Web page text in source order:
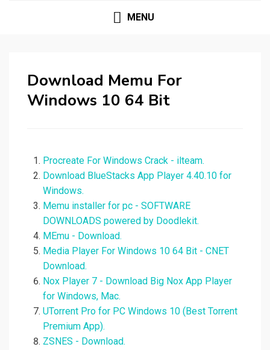
MENU
Download Memu For
Windows 10 64 Bit
Procreate For Windows Crack - ilteam.
Download BlueStacks App Player 4.40.10 for
Windows.
Memu installer for pc - SOFTWARE
DOWNLOADS powered by Doodlekit.
MEmu - Download.
Media Player For Windows 10 64 Bit - CNET
Download.
Nox Player 7 - Download Big Nox App Player
for Windows, Mac.
UTorrent Pro for PC Windows 10 (Best Torrent
Premium App).
ZSNES - Download.